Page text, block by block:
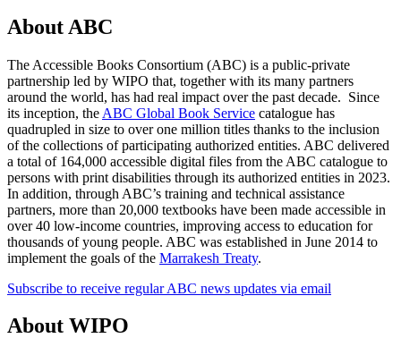
About ABC
The Accessible Books Consortium (ABC) is a public-private
partnership led by WIPO that, together with its many partners
around the world, has had real impact over the past decade. Since
its inception, the ABC Global Book Service catalogue has
quadrupled in size to over one million titles thanks to the inclusion
of the collections of participating authorized entities. ABC delivered
a total of 164,000 accessible digital files from the ABC catalogue to
persons with print disabilities through its authorized entities in 2023.
In addition, through ABC’s training and technical assistance
partners, more than 20,000 textbooks have been made accessible in
over 40 low-income countries, improving access to education for
thousands of young people. ABC was established in June 2014 to
implement the goals of the Marrakesh Treaty.
Subscribe to receive regular ABC news updates via email
About WIPO